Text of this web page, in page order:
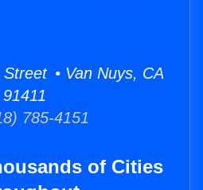
• Van Nuys, CA
91411
785-4151
of Cities